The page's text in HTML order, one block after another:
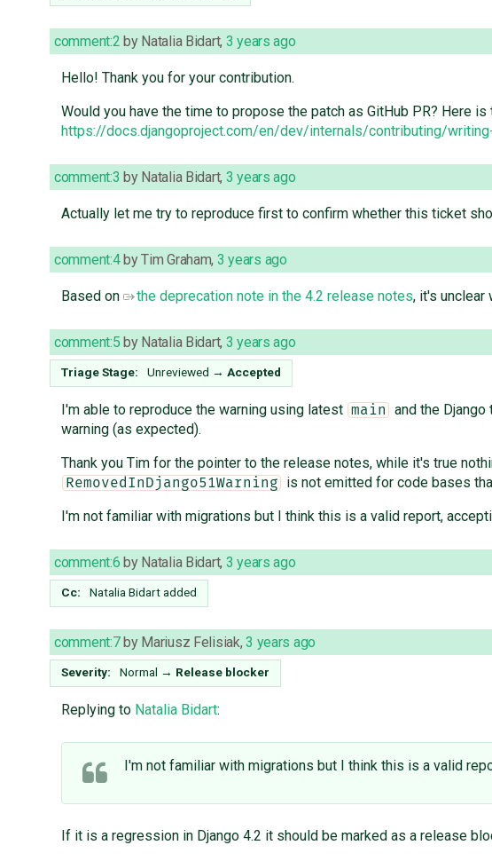
comment:2 by Natalia Bidart, 3 years ago
Hello! Thank you for your contribution.
Would you have the time to propose the patch as GitHub PR? Here
https://docs.djangoproject.com/en/dev/internals/contributing/
comment:3 by Natalia Bidart, 3 years ago
Actually let me try to reproduce first to confirm whether this ticket
comment:4 byTim Graham, 3 years ago
Based on the deprecation note in the 4.2 release notes, it's unclear
comment:5 by Natalia Bidart, 3 years ago
Triage Stage: Unreviewed → Accepted
I'm able to reproduce the warning using latest main
and the
warning (as expected).
Thank you Tim for the pointer to the release notes, while it's true
RemovedInDjango51Warning
is not emitted for code bases
I'm not familiar with migrations but I think this is a valid report,
comment:6 by Natalia Bidart, 3 years ago
Cc: Natalia Bidartadded
comment:7 by Mariusz Felisiak,3 years ago
Severity: Normal → Release blocker
Replying to Natalia Bidart:
I'm not familiar with migrations but I think this is a valid
If it is a regression in Django 4.2 it should be marked as a release